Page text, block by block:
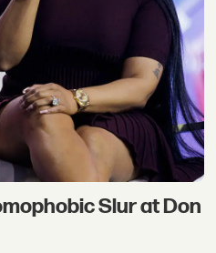
Slur at Don